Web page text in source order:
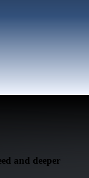
and deeper